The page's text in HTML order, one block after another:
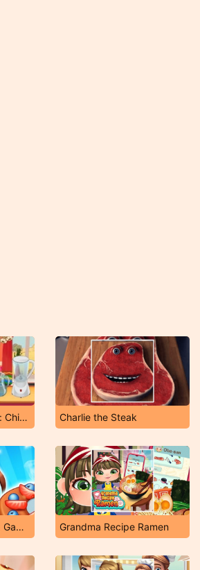
Sara's Cooking Class: Chicken Fettuccine Charlie the Steak
Moms Diary: Cooking Games Grandma Recipe Ramen